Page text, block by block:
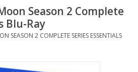
Season 2 Complete
Blu-Ray
SEASON 2 COMPLETE SERIES ESSENTIALS